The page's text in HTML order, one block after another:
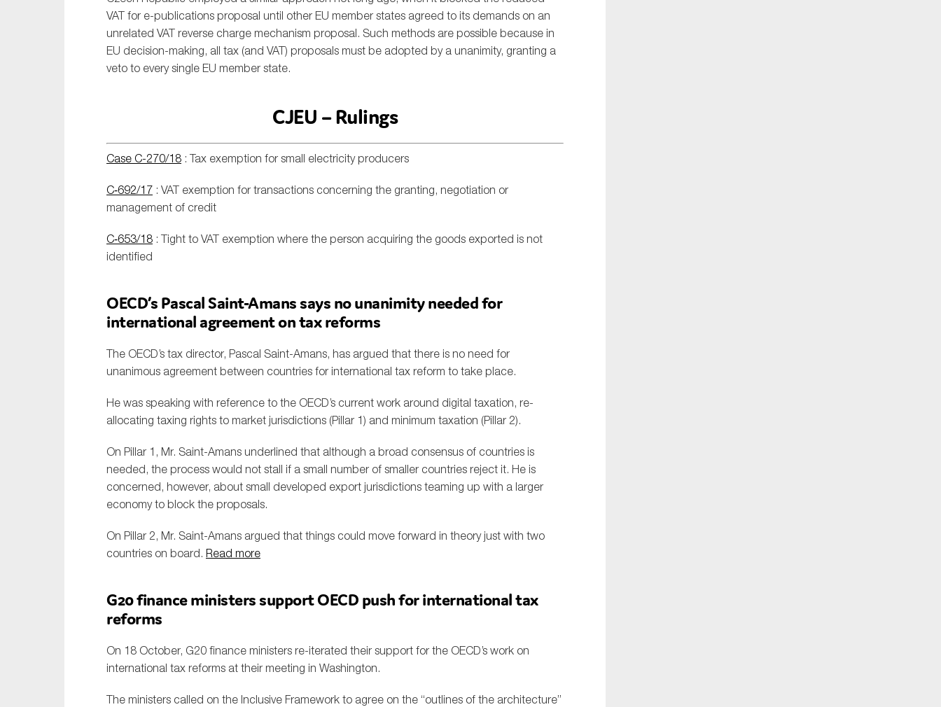
VAT for e-publications proposal until other EU member states agreed to its demands on an
unrelated VAT reverse charge mechanism proposal. Such methods are possible because in
EU decision-making, all tax (and VAT) proposals must be adopted by a unanimity, granting a
veto to every single EU member state.
CJEU – Rulings
Case C-270/18 : Tax exemption for small electricity producers
C‑692/17 : VAT exemption for transactions concerning the granting, negotiation or
management of credit
C‑653/18 : Tight to VAT exemption where the person acquiring the goods exported is not
identified
OECD’s Pascal Saint-Amans says no unanimity needed for
international agreement on tax reforms
The OECD’s tax director, Pascal Saint-Amans, has argued that there is no need for
unanimous agreement between countries for international tax reform to take place.
He was speaking with reference to the OECD’s current work around digital taxation, re-
allocating taxing rights to market jurisdictions (Pillar 1) and minimum taxation (Pillar 2).
On Pillar 1, Mr. Saint-Amans underlined that although a broad consensus of countries is
needed, the process would not stall if a small number of smaller countries reject it. He is
concerned, however, about small developed export jurisdictions teaming up with a larger
economy to block the proposals.
On Pillar 2, Mr. Saint-Amans argued that things could move forward in theory just with two
countries on board. Read more
G20 finance ministers support OECD push for international tax
reforms
On 18 October, G20 finance ministers re-iterated their support for the OECD’s work on
international tax reforms at their meeting in Washington.
The ministers called on the Inclusive Framework to agree on the “outlines of the architecture”